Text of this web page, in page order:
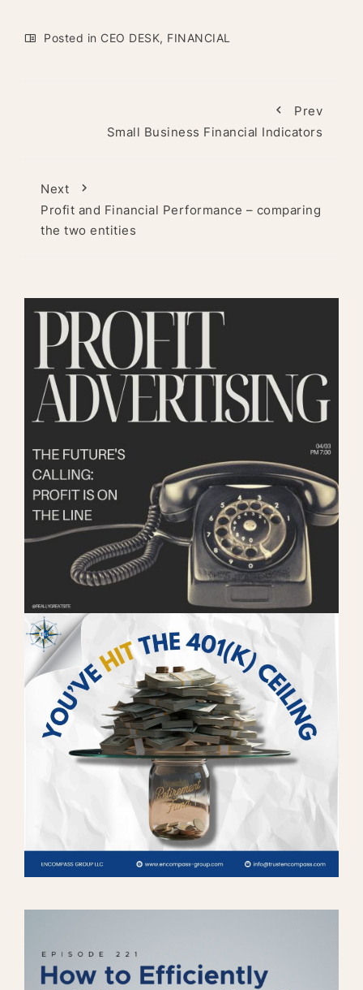
Posted in CEO DESK, FINANCIAL
Prev
Small Business Financial Indicators
Next
Profit and Financial Performance – comparing
the two entities